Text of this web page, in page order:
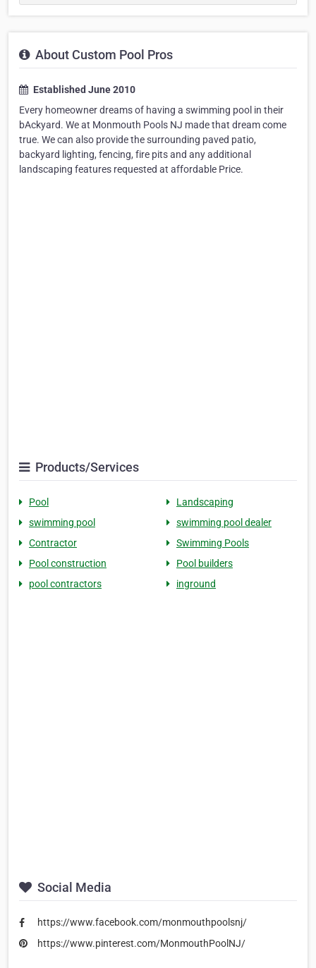
About Custom Pool Pros
Established June 2010
Every homeowner dreams of having a swimming pool in their
bAckyard. We at Monmouth Pools NJ made that dream come
true. We can also provide the surrounding paved patio,
backyard lighting, fencing, fire pits and any additional
landscaping features requested at affordable Price.
Products/Services
Pool
Landscaping
swimming pool
swimming pool dealer
Contractor
Swimming Pools
Pool construction
Pool builders
pool contractors
inground
Social Media
https://www.facebook.com/monmouthpoolsnj/
https://www.pinterest.com/MonmouthPoolNJ/